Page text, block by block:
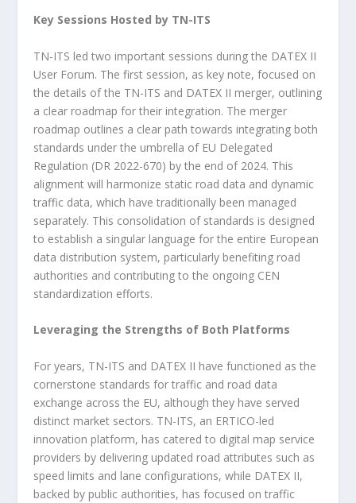
Key Sessions Hosted by TN-ITS
TN-ITS led two important sessions during the DATEX II
User Forum. The first session, as key note, focused on
the details of the TN-ITS and DATEX II merger, outlining
a clear roadmap for their integration. The merger
roadmap outlines a clear path towards integrating both
standards under the umbrella of EU Delegated
Regulation (DR 2022-670) by the end of 2024. This
alignment will harmonize static road data and dynamic
traffic data, which have traditionally been managed
separately. This consolidation of standards is designed
to establish a singular language for the entire European
data distribution system, particularly benefiting road
authorities and contributing to the ongoing CEN
standardization efforts.
Leveraging the Strengths of Both Platforms
For years, TN-ITS and DATEX II have functioned as the
cornerstone standards for traffic and road data
exchange across the EU, although they have served
distinct market sectors. TN-ITS, an ERTICO-led
innovation platform, has catered to digital map service
providers by delivering updated road attributes such as
speed limits and lane configurations, while DATEX II,
backed by public authorities, has focused on traffic